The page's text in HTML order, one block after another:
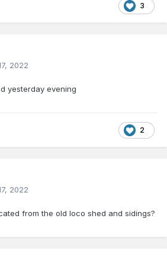
3
2022
yesterday evening
2
2022
from the old loco shed and sidings?